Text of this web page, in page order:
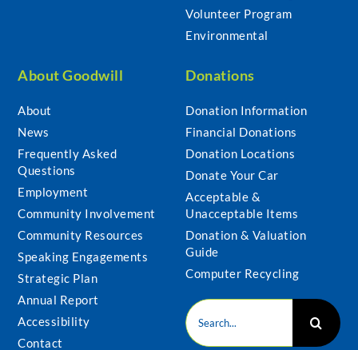
Volunteer Program
Environmental
About Goodwill
About
News
Frequently Asked
Questions
Employment
Community Involvement
Community Resources
Speaking Engagements
Strategic Plan
Annual Report
Accessibility
Contact
Donations
Donation Information
Financial Donations
Donation Locations
Donate Your Car
Acceptable &
Unacceptable Items
Donation & Valuation
Guide
Computer Recycling
Search
for: